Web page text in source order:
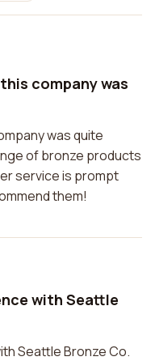
company was
was quite
of bronze products
service is prompt
them!
with Seattle
Seattle Bronze Co.